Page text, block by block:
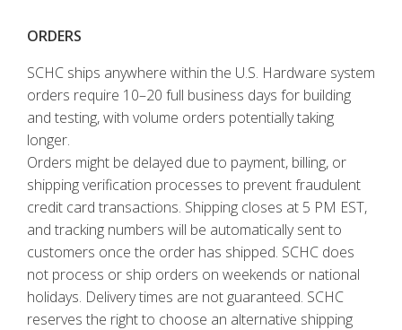
ORDERS
SCHC ships anywhere within the U.S. Hardware system
orders require 10–20 full business days for building
and testing, with volume orders potentially taking
longer.
Orders might be delayed due to payment, billing, or
shipping verification processes to prevent fraudulent
credit card transactions. Shipping closes at 5 PM EST,
and tracking numbers will be automatically sent to
customers once the order has shipped. SCHC does
not process or ship orders on weekends or national
holidays. Delivery times are not guaranteed. SCHC
reserves the right to choose an alternative shipping